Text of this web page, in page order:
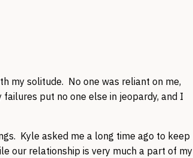
my solitude. No one was reliant on me,
put no one else in jeopardy, and I
Kyle asked me a long time ago to keep
our relationship is very much a part of my